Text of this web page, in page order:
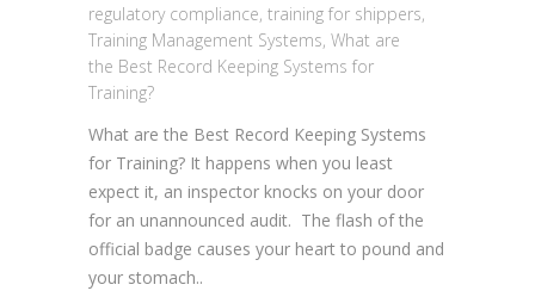
regulatory compliance, training for shippers,
Training Management Systems, What are
the Best Record Keeping Systems for
Training?
What are the Best Record Keeping Systems
for Training? It happens when you least
expect it, an inspector knocks on your door
for an unannounced audit. The flash of the
official badge causes your heart to pound and
your stomach..